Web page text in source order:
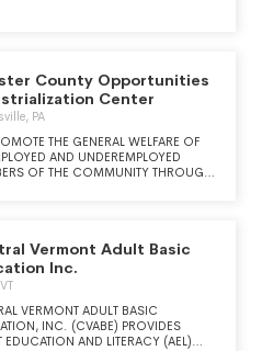
County Opportunities
Center
PA
THE GENERAL WELFARE OF
AND UNDEREMPLOYED
OF THE COMMUNITY THROUGH
Vermont Adult Basic
Inc.
VERMONT ADULT BASIC
INC. (CVABE) PROVIDES
EDUCATION AND LITERACY (AEL)